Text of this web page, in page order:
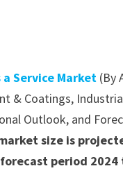
a Service Market (By
Coatings,
Outlook, and
size is
period 2024